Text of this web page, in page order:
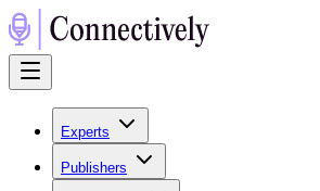
Experts
Publishers